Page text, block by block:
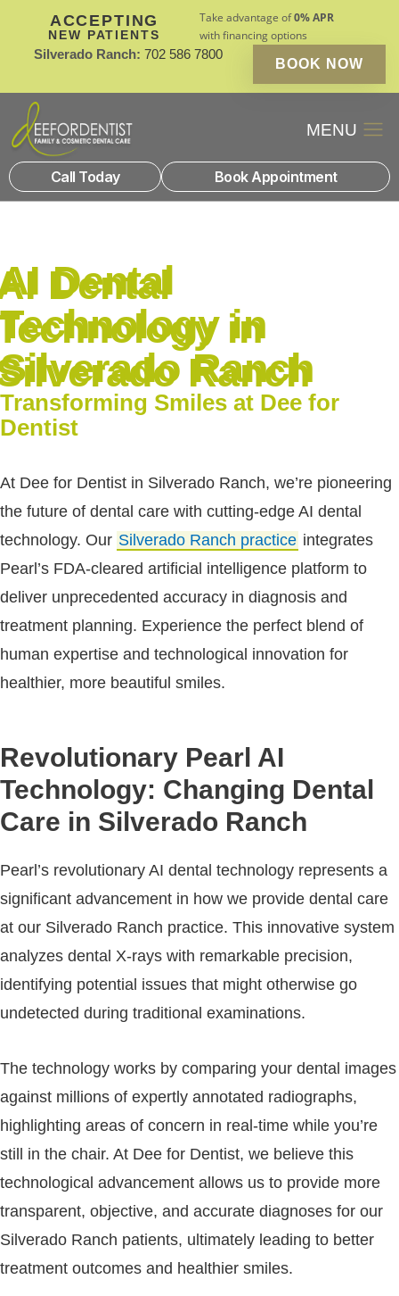
ACCEPTING
NEW PATIENTS
Take advantage of0% APR
with financing options
Silverado Ranch: 702 586 7800
BOOK NOW
Call Today Book Appointment
AI Dental
Technology in
Silverado Ranch
Transforming Smiles at Dee for
Dentist
At Dee for Dentist in Silverado Ranch, we’re pioneering
the future of dental care with cutting-edge AI dental
technology. Our Silverado Ranch practice integrates
Pearl’s FDA-cleared artificial intelligence platform to
deliver unprecedented accuracy in diagnosis and
treatment planning. Experience the perfect blend of
human expertise and technological innovation for
healthier, more beautiful smiles.
Revolutionary Pearl AI
Technology: Changing Dental
Care in Silverado Ranch
Pearl’s revolutionary AI dental technology represents a
significant advancement in how we provide dental care
at our Silverado Ranch practice. This innovative system
analyzes dental X-rays with remarkable precision,
identifying potential issues that might otherwise go
undetected during traditional examinations.
The technology works by comparing your dental images
against millions of expertly annotated radiographs,
highlighting areas of concern in real-time while you’re
still in the chair. At Dee for Dentist, we believe this
technological advancement allows us to provide more
transparent, objective, and accurate diagnoses for our
Silverado Ranch patients, ultimately leading to better
treatment outcomes and healthier smiles.